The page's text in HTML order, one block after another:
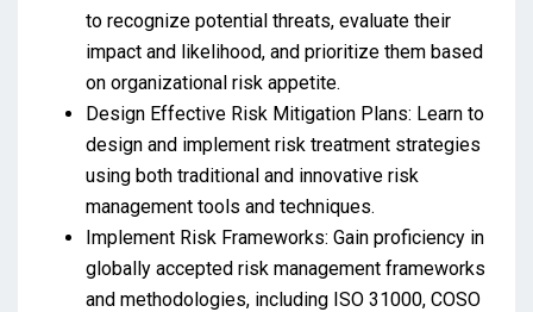
to recognize potential threats, evaluate their
impact and likelihood, and prioritize them based
on organizational risk appetite.
Design Effective Risk Mitigation Plans: Learn to
design and implement risk treatment strategies
using both traditional and innovative risk
management tools and techniques.
Implement Risk Frameworks: Gain proficiency in
globally accepted risk management frameworks
and methodologies, including ISO 31000, COSO